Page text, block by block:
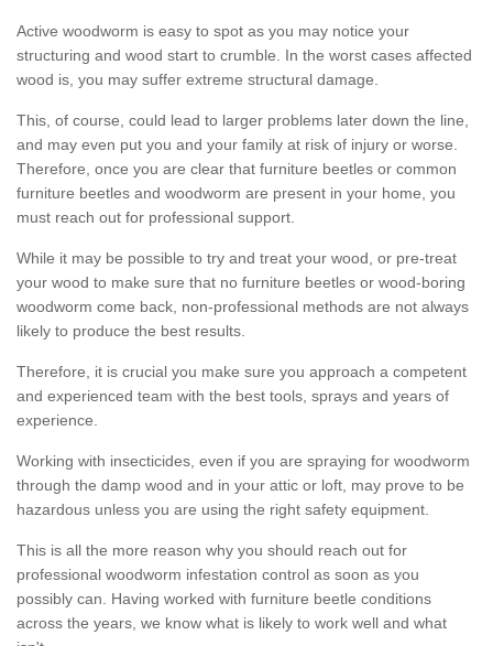
Active woodworm is easy to spot as you may notice your
structuring and wood start to crumble. In the worst cases affected
wood is, you may suffer extreme structural damage.
This, of course, could lead to larger problems later down the line,
and may even put you and your family at risk of injury or worse.
Therefore, once you are clear that furniture beetles or common
furniture beetles and woodworm are present in your home, you
must reach out for professional support.
While it may be possible to try and treat your wood, or pre-treat
your wood to make sure that no furniture beetles or wood-boring
woodworm come back, non-professional methods are not always
likely to produce the best results.
Therefore, it is crucial you make sure you approach a competent
and experienced team with the best tools, sprays and years of
experience.
Working with insecticides, even if you are spraying for woodworm
through the damp wood and in your attic or loft, may prove to be
hazardous unless you are using the right safety equipment.
This is all the more reason why you should reach out for
professional woodworm infestation control as soon as you
possibly can. Having worked with furniture beetle conditions
across the years, we know what is likely to work well and what